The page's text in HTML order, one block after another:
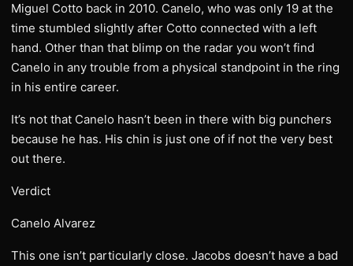
Miguel Cotto back in 2010. Canelo, who was only 19 at the
time stumbled slightly after Cotto connected with a left
hand. Other than that blimp on the radar you won’t find
Canelo in any trouble from a physical standpoint in the ring
in his entire career.
It’s not that Canelo hasn’t been in there with big punchers
because he has. His chin is just one of if not the very best
out there.
Verdict
Canelo Alvarez
This one isn’t particularly close. Jacobs doesn’t have a bad